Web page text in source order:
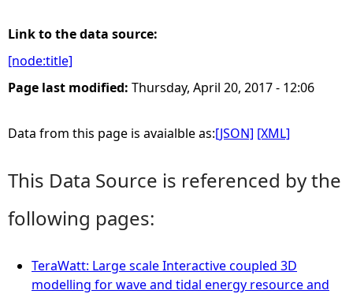
r
e
h
e
r
Link to the data source:
[node:title]
Page last modified: Thursday, April 20, 2017 - 12:06
Data from this page is avaialble as:[JSON] [XML]
This Data Source is referenced by the
following pages:
TeraWatt: Large scale Interactive coupled 3D
modelling for wave and tidal energy resource and